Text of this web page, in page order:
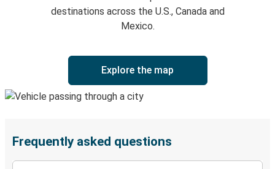
destinations across the U.S., Canada and
Mexico.
Explore the map
Frequently asked questions